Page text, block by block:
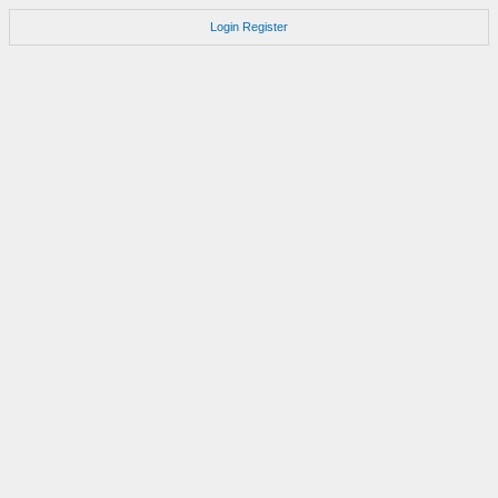
Login Register